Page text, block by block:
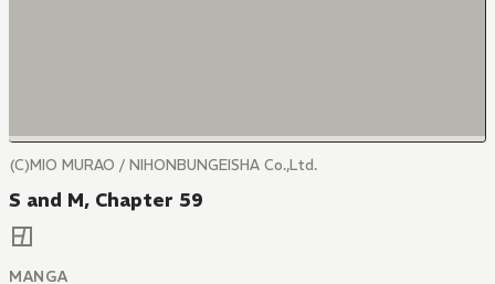
(C)MIO MURAO / NIHONBUNGEISHA Co.,Ltd.
S and M, Chapter 59
MANGA